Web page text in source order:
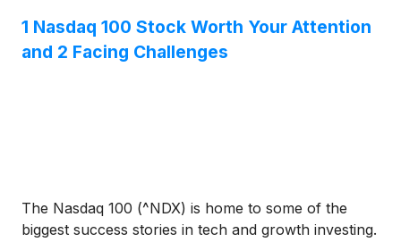
1 Nasdaq 100 Stock Worth Your Attention
and 2 Facing Challenges
The Nasdaq 100 (^NDX) is home to some of the
biggest success stories in tech and growth investing.